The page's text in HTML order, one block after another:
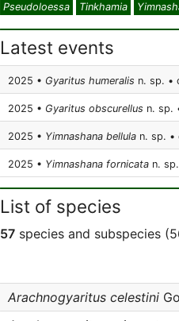
Pseudoloessa
Tinkhamia
Latest events
2025 • Gyaritus humeralis n. sp. •
2025 • Gyaritus obscurellus n. sp.
2025 • Yimnashana bellula n. sp. •
2025 • Yimnashana fornicata n.
List of species
57 species and subspecies
Arachnogyaritus celestini